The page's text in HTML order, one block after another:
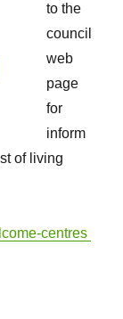
to the
council
web
page
for
inform
of living
centres